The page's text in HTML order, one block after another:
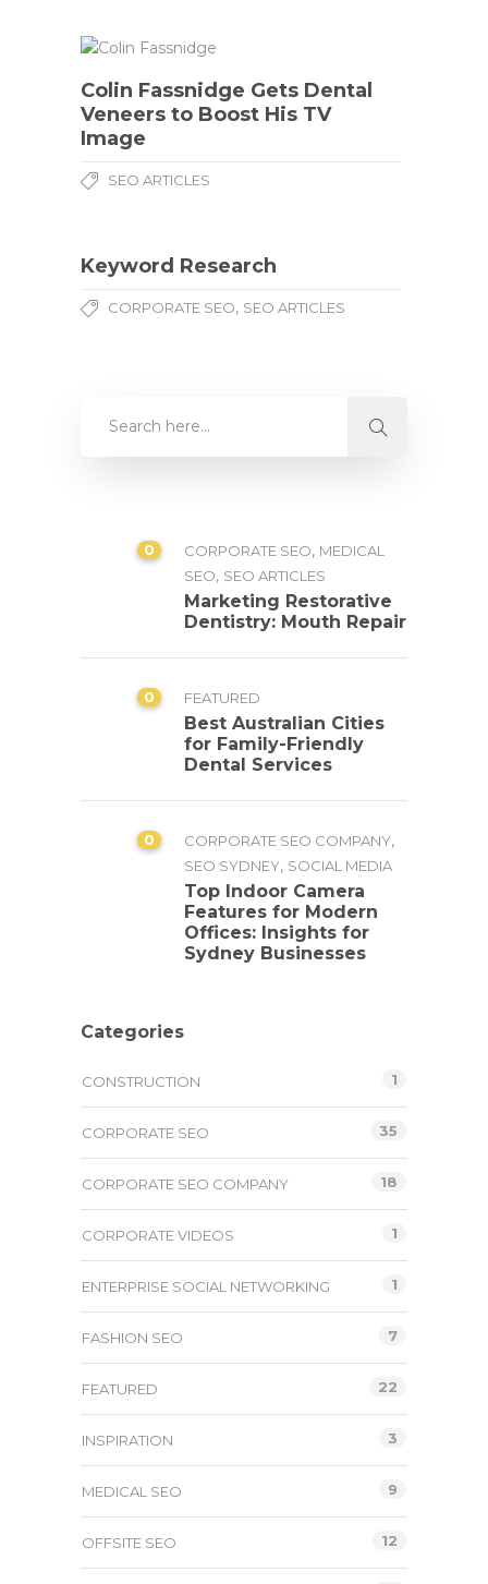
Colin Fassnidge Gets Dental
Veneers to Boost His TV
Image
SEO ARTICLES
Keyword Research
CORPORATE SEO, SEO ARTICLES
0 CORPORATE SEO, MEDICAL
SEO, SEO ARTICLES
Marketing Restorative
Dentistry: Mouth Repair
0 FEATURED
Best Australian Cities
for Family-Friendly
Dental Services
0 CORPORATE SEO COMPANY,
SEO SYDNEY, SOCIAL MEDIA
Top Indoor Camera
Features for Modern
Offices: Insights for
Sydney Businesses
Categories
CONSTRUCTION 1
CORPORATE SEO 35
CORPORATE SEO COMPANY 18
CORPORATE VIDEOS 1
ENTERPRISE SOCIAL NETWORKING 1
FASHION SEO 7
FEATURED 22
INSPIRATION 3
MEDICAL SEO 9
OFFSITE SEO 12